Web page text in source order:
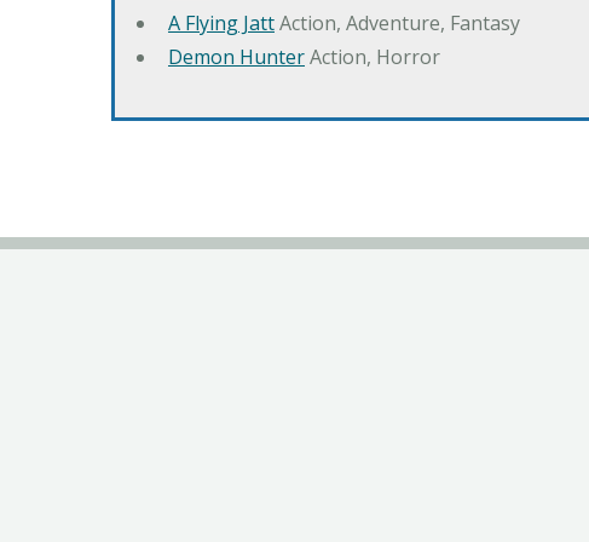
A Flying JattAction, Adventure, Fantasy
Demon HunterAction, Horror